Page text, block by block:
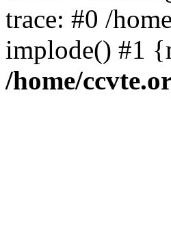
trace: #0 /
implode() #1
/home/